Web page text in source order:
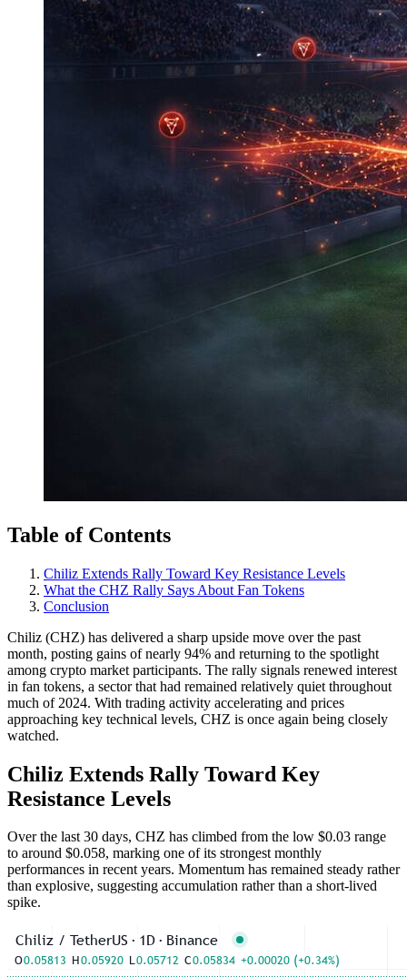
Table of Contents
Chiliz Extends Rally Toward Key Resistance Levels
What the CHZ Rally Says About Fan Tokens
Conclusion
Chiliz (CHZ) has delivered a sharp upside move over the past
month, posting gains of nearly 94% and returning to the spotlight
among crypto market participants. The rally signals renewed interest
in fan tokens, a sector that had remained relatively quiet throughout
much of 2024. With trading activity accelerating and prices
approaching key technical levels, CHZ is once again being closely
watched.
Chiliz Extends Rally Toward Key
Resistance Levels
Over the last 30 days, CHZ has climbed from the low $0.03 range
to around $0.058, marking one of its strongest monthly
performances in recent years. Momentum has remained steady rather
than explosive, suggesting accumulation rather than a short-lived
spike.